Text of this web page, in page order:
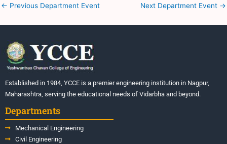
← Previous Department Event Next Department Event →
Established in 1984, YCCE is a premier engineering institution in Nagpur,
Maharashtra, serving the educational needs of Vidarbha and beyond.
Departments
Mechanical Engineering
Civil Engineering